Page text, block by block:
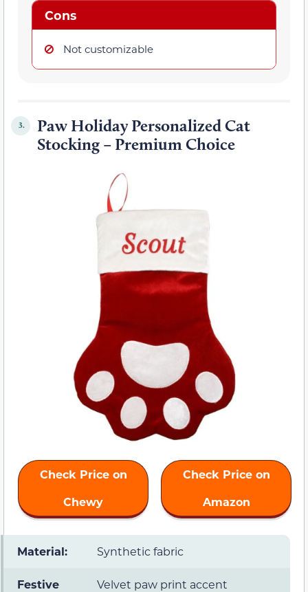
Cons
Not customizable
3.
Paw Holiday Personalized Cat
Stocking – Premium Choice
Check Price on
Chewy
Check Price on
Amazon
Material: Synthetic fabric
Festive
Velvet paw print accent